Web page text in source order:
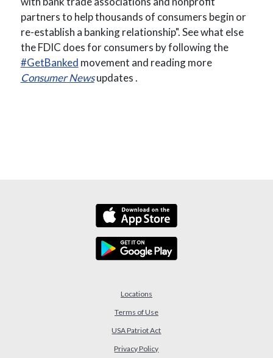
partners to help thousands of consumers begin or
re-establish a banking relationship".See what else
the FDIC does for consumers byfollowing the
#GetBanked(Opens in a new Window)
movement and reading more
Consumer News(Opens in a new Window)
updates .
Locations
Terms of Use
USA Patriot Act
Privacy Policy